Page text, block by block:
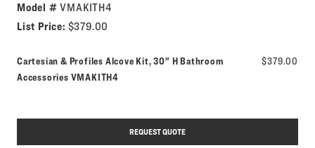
Model #VMAKITH4
List Price: $379.00
Cartesian & Profiles Alcove Kit, 30" H Bathroom
Accessories Model number:
VMAKITH4
$379.00
REQUEST QUOTE